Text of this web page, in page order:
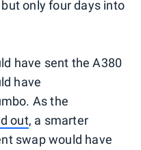
only four days into
have sent the A380
have
As the
out, a smarter
swap would have